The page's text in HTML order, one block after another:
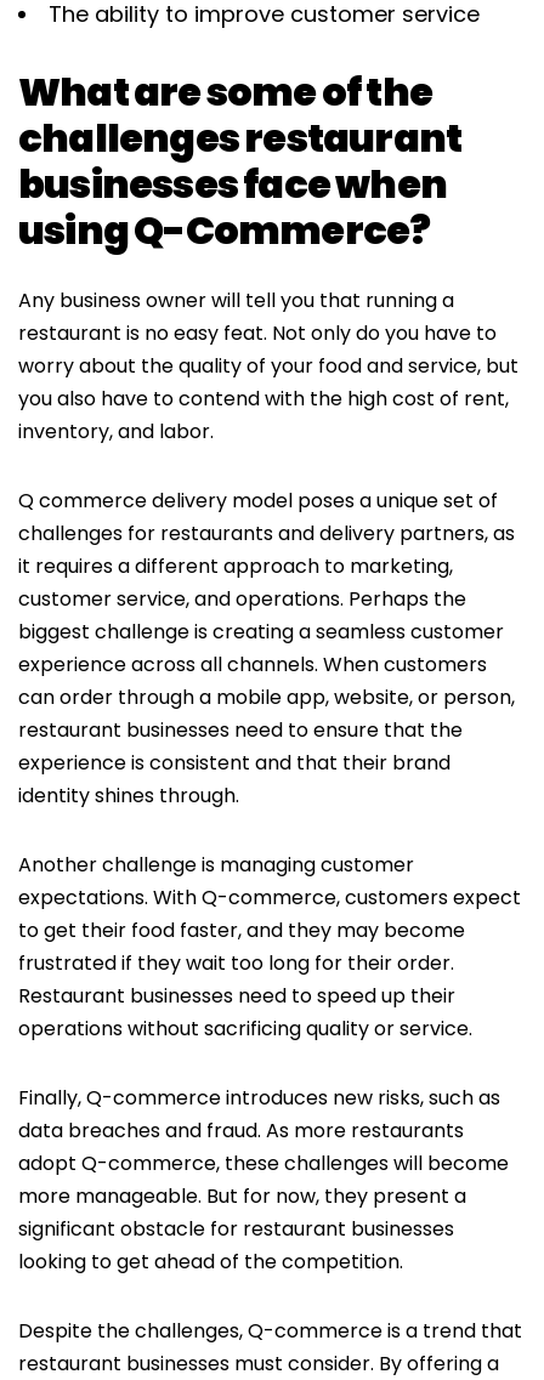
The ability to improve customer service
What are some of the
challenges restaurant
businesses face when
using Q-Commerce?
Any business owner will tell you that running a
restaurant is no easy feat. Not only do you have to
worry about the quality of your food and service, but
you also have to contend with the high cost of rent,
inventory, and labor.
Q commerce delivery model poses a unique set of
challenges for restaurants and delivery partners, as
it requires a different approach to marketing,
customer service, and operations. Perhaps the
biggest challenge is creating a seamless customer
experience across all channels. When customers
can order through a mobile app, website, or person,
restaurant businesses need to ensure that the
experience is consistent and that their brand
identity shines through.
Another challenge is managing customer
expectations. With Q-commerce, customers expect
to get their food faster, and they may become
frustrated if they wait too long for their order.
Restaurant businesses need to speed up their
operations without sacrificing quality or service.
Finally, Q-commerce introduces new risks, such as
data breaches and fraud. As more restaurants
adopt Q-commerce, these challenges will become
more manageable. But for now, they present a
significant obstacle for restaurant businesses
looking to get ahead of the competition.
Despite the challenges, Q-commerce is a trend that
restaurant businesses must consider. By offering a